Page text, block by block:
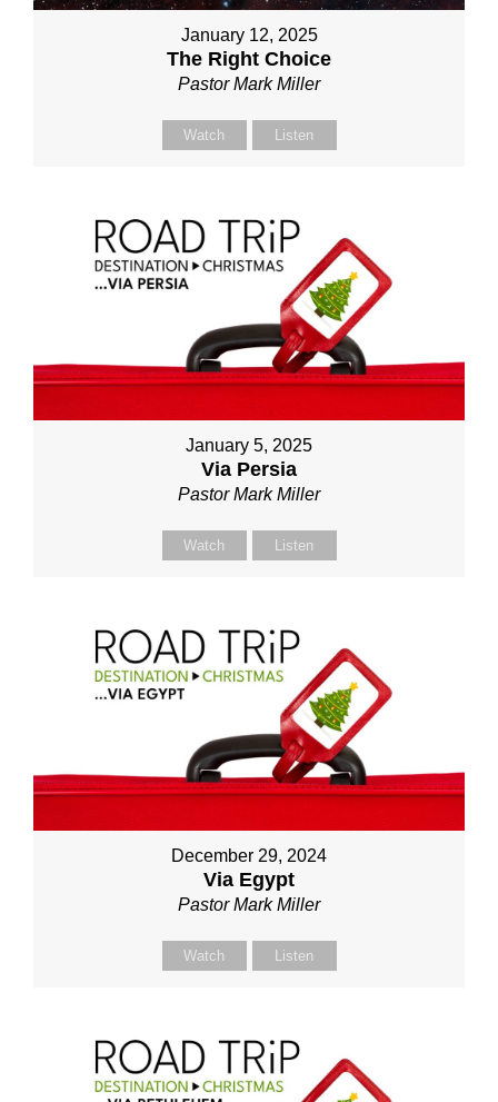
January 12, 2025
The Right Choice
Pastor Mark Miller
Watch Listen
January 5, 2025
Via Persia
Pastor Mark Miller
Watch Listen
December 29, 2024
Via Egypt
Pastor Mark Miller
Watch Listen